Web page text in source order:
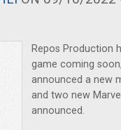
Repos Production
game coming
announced a new
and two new
announced.